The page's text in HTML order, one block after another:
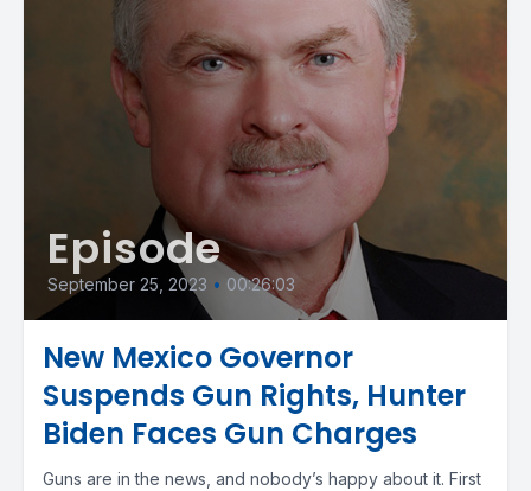
Episode
September 25, 2023 • 00:26:03
New Mexico Governor
Suspends Gun Rights, Hunter
Biden Faces Gun Charges
Guns are in the news, and nobody’s happy about it. First